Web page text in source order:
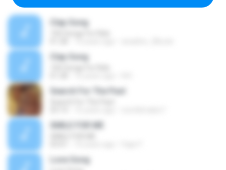
Clap Song
Clap Song
Search For The Past
SMILE FOR ME
Love Song